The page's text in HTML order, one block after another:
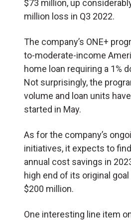
$73 million, up
million loss in Q3 2022.
The company’s ONE+
to-moderate-income
home loan requiring a 1%
Not surprisingly, the
volume and loan units
started in May.
As for the company’s
initiatives, it expects to
annual cost savings in
high end of its original
$200 million.
One interesting line item